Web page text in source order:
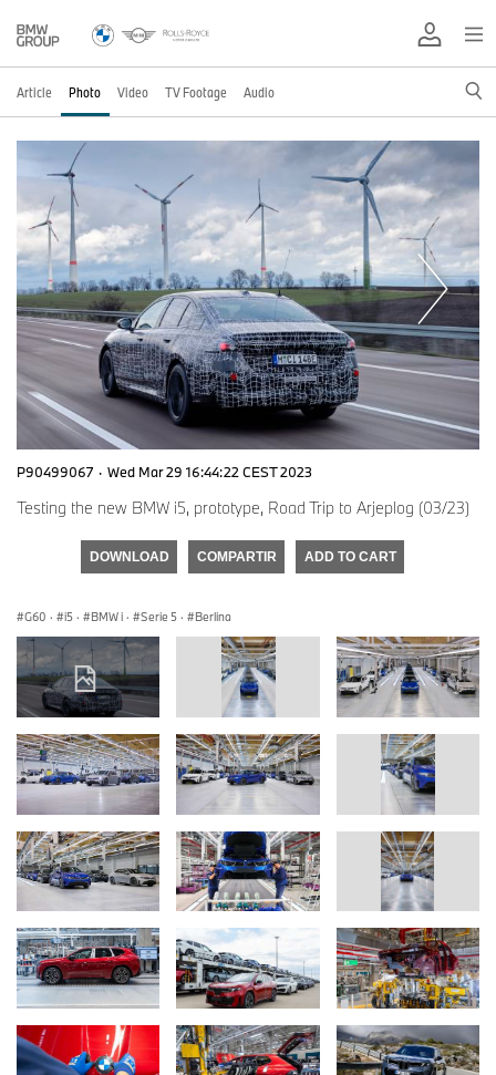
Article Photo Video TV Footage Audio
P90499067 · Wed Mar 29 16:44:22 CEST 2023
Testing the new BMW i5, prototype, Road Trip to Arjeplog (03/23)
DOWNLOAD COMPARTIR ADD TO CART
G60 · i5 · BMW i · Serie 5 · Berlina